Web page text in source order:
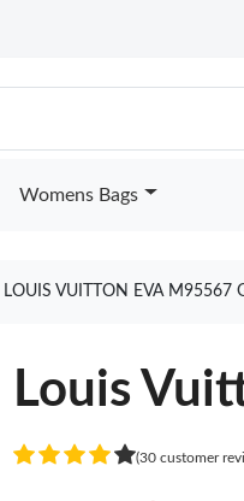
Womens Bags
LOUIS VUITTON EVA M95567
Louis
(30 customer